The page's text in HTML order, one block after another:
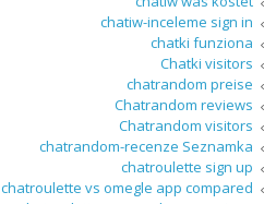
chatiw-inceleme sign in
chatki funziona
Chatki visitors
chatrandom preise
Chatrandom reviews
Chatrandom visitors
chatrandom-recenze Seznamka
chatroulette sign up
chatroulette vs omegle app compared